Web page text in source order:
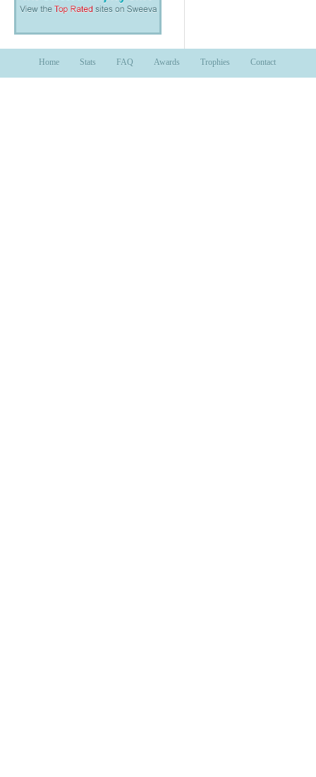
Home Stats FAQ Awards Trophies Contact